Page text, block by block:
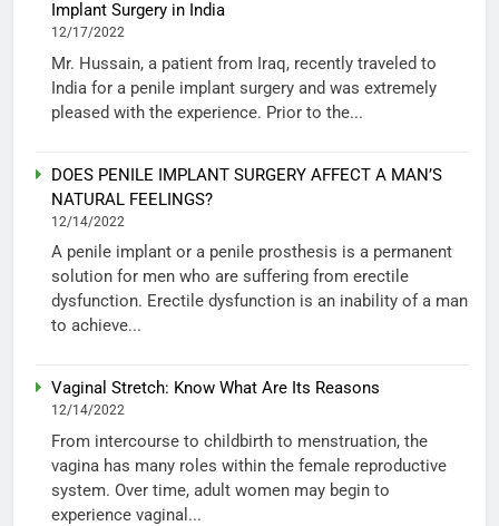
Implant Surgery in India
12/17/2022
Mr. Hussain, a patient from Iraq, recently traveled to
India for a penile implant surgery and was extremely
pleased with the experience. Prior to the...
DOES PENILE IMPLANT SURGERY AFFECT A MAN’S
NATURAL FEELINGS?
12/14/2022
A penile implant or a penile prosthesis is a permanent
solution for men who are suffering from erectile
dysfunction. Erectile dysfunction is an inability of a man
to achieve...
Vaginal Stretch: Know What Are Its Reasons
12/14/2022
From intercourse to childbirth to menstruation, the
vagina has many roles within the female reproductive
system. Over time, adult women may begin to
experience vaginal...